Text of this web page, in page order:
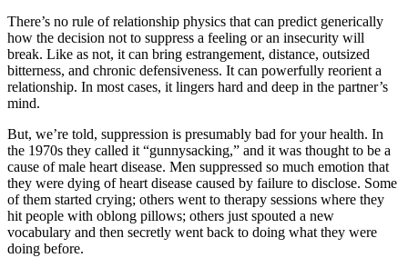
There’s no rule of relationship physics that can predict generically
how the decision not to suppress a feeling or an insecurity will
break. Like as not, it can bring estrangement, distance, outsized
bitterness, and chronic defensiveness. It can powerfully reorient a
relationship. In most cases, it lingers hard and deep in the partner’s
mind.
But, we’re told, suppression is presumably bad for your health. In
the 1970s they called it “gunnysacking,” and it was thought to be a
cause of male heart disease. Men suppressed so much emotion that
they were dying of heart disease caused by failure to disclose. Some
of them started crying; others went to therapy sessions where they
hit people with oblong pillows; others just spouted a new
vocabulary and then secretly went back to doing what they were
doing before.